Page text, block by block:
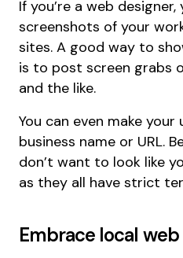
If you’re a web
screenshots of your
sites. A good way to
is to post screen grabs
and the like.
You can even make your
business name or URL.
don’t want to look like
as they all have strict
Embrace local